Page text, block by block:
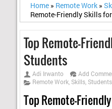
Home » Remote Work »
Remote-Friendly Skills
Top Remote-
Students
Adi Irwanto
Add
Remote Work, Skills, Students
Top Remote-